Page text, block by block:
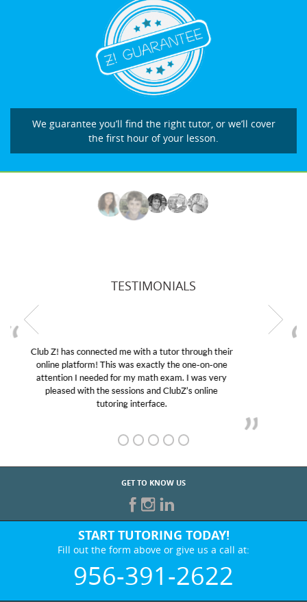
We guarantee you’ll find the right tutor, or we’ll cover
the first hour of your lesson.
TESTIMONIALS
My son was suffering from low confidence in his
educational abilities. I was in need of help and quick.
Club Z! assigned Charlotte (our tutor) and we love
her! My son’s grades went from D’s to A’s and B’s.
GET TO KNOW US
START TUTORING TODAY!
Fill out the form above or give us a call at:
956-391-2622